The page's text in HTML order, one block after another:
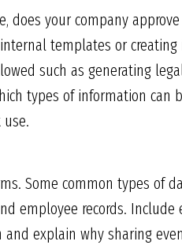
does your company
templates or
such as generating
types of information can
Some common types of
employee records.
explain why sharing